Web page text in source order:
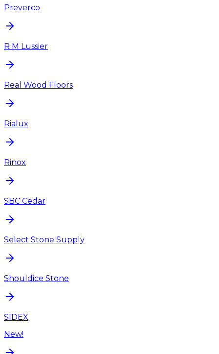
Preverco
R M Lussier
Real Wood Floors
Rialux
Rinox
SBC Cedar
Select Stone Supply
Shouldice Stone
SIDEX
New!